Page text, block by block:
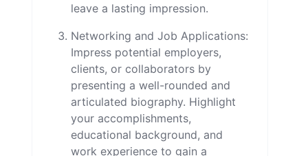
leave a lasting impression.
Networking and Job Applications:
Impress potential employers,
clients, or collaborators by
presenting a well-rounded and
articulated biography. Highlight
your accomplishments,
educational background, and
work experience to gain a